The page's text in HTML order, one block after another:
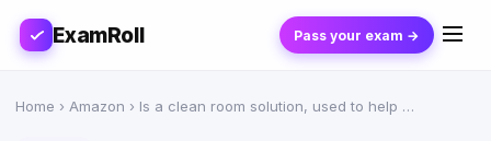
ExamRoll Pass your exam →
Home › Amazon › Is a clean room solution, used to help …